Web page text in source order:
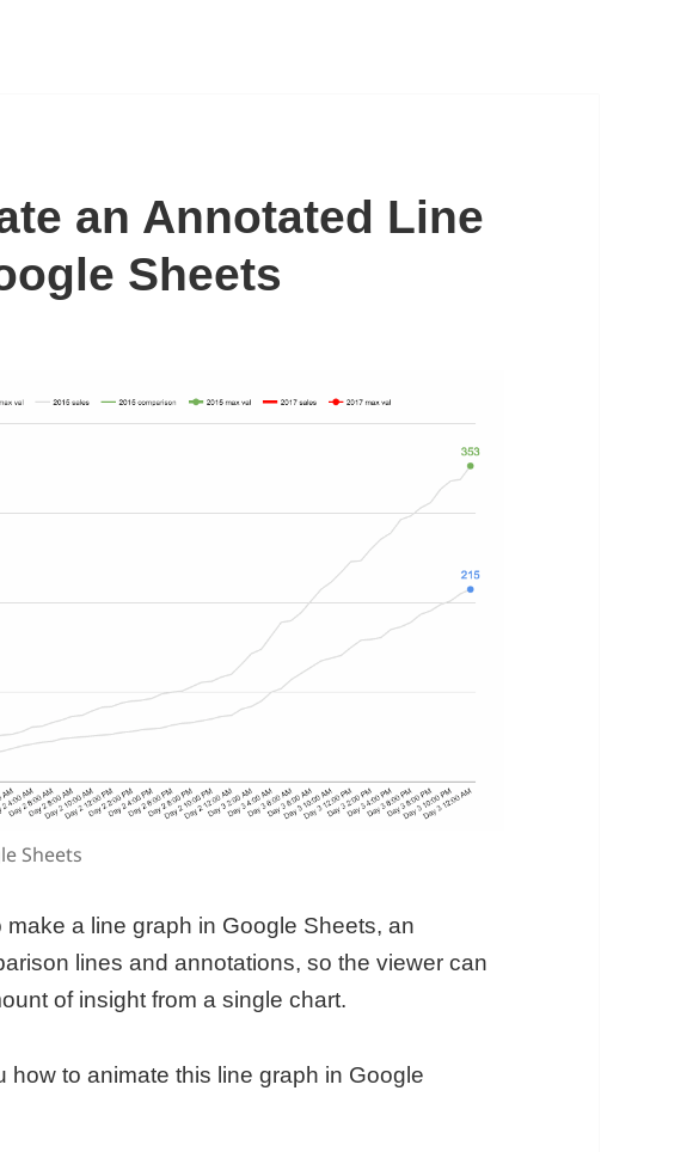
an Annotated Line
Sheets
Sheets
a line graph in Google Sheets, an
lines and annotations, so the viewer can
of insight from a single chart.
how to animate this line graph in Google